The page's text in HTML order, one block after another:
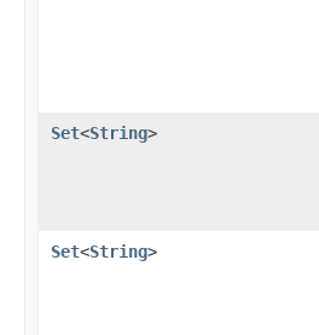
Set<String>
Set<String>